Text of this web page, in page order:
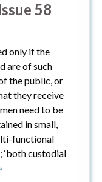
58
only if the
are of such
the public, or
they receive
need to be
in small,
functional
‘both custodial